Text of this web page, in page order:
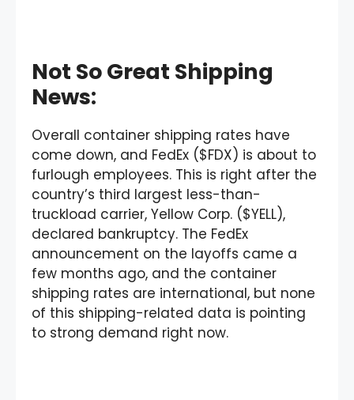
Not So Great Shipping
News:
Overall container shipping rates have
come down, and FedEx ($FDX) is about to
furlough employees. This is right after the
country’s third largest less-than-
truckload carrier, Yellow Corp. ($YELL),
declared bankruptcy. The FedEx
announcement on the layoffs came a
few months ago, and the container
shipping rates are international, but none
of this shipping-related data is pointing
to strong demand right now.